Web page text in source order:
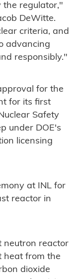
the regulator,"
DeWitte.
criteria, and
advancing
responsibly."
for the
for its first
Safety
under DOE's
licensing
at INL for
reactor in
neutron reactor
heat from the
dioxide